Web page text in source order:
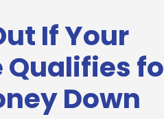
If Your
Qualifies
Down